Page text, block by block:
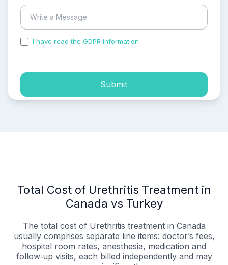
I have read the GDPR information
Submit
Total Cost of Urethritis Treatment in
Canada vs Turkey
The total cost of Urethritis treatment in Canada
usually comprises separate line items: doctor’s fees,
hospital room rates, anesthesia, medication and
follow‑up visits, each billed independently and may